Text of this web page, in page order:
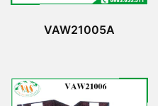
VAW21005A